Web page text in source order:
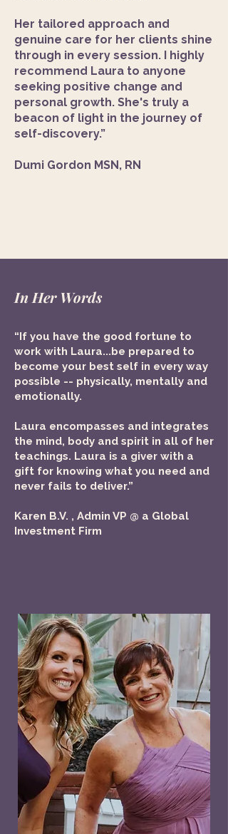
Her tailored approach and
genuine care for her clients shine
through in every session. I highly
recommend Laura to anyone
seeking positive change and
personal growth. She's truly a
beacon of light in the journey of
self-discovery.”​
Dumi Gordon MSN, RN​
In Her Words
“If you have the good fortune to
work with Laura...be prepared to
become your best self in every way
possible -- physically, mentally and
emotionally.
​Laura encompasses and integrates
the mind, body and spirit in all of her
teachings. Laura is a giver with a
gift for knowing what you need and
never fails to deliver.”
Karen B.V. , Admin VP @ a Global
Investment Firm